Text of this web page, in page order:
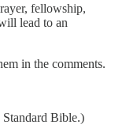
fellowship,
lead to an
in the comments.
Bible.)